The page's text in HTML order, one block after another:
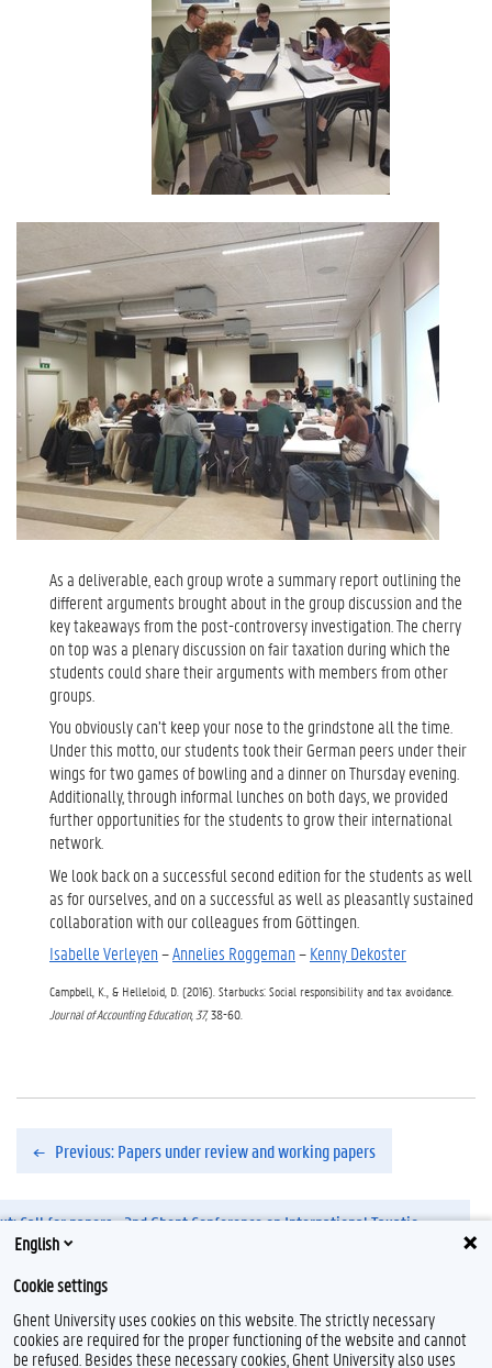
As a deliverable, each group wrote a summary report outlining the
different arguments brought about in the group discussion and the
key takeaways from the post-controversy investigation. The cherry
on top was a plenary discussion on fair taxation during which the
students could share their arguments with members from other
groups.
You obviously can’t keep your nose to the grindstone all the time.
Under this motto, our students took their German peers under their
wings for two games of bowling and a dinner on Thursday evening.
Additionally, through informal lunches on both days, we provided
further opportunities for the students to grow their international
network.
We look back on a successful second edition for the students as well
as for ourselves, and on a successful as well as pleasantly sustained
collaboration with our colleagues from Göttingen.
Isabelle Verleyen–Annelies Roggeman–Kenny Dekoster
Campbell, K., & Helleloid, D. (2016). Starbucks: Social responsibility and tax avoidance.
Journal of Accounting Education, 37,38-60.
Previous: Papers under review and working papers
Call for papers - 2nd Ghent Conference on International Taxation.pdf
English
Cookie settings
Ghent University uses cookies on this website. The strictly necessary
cookies are required for the proper functioning of the website and cannot
be refused. Besides these necessary cookies, Ghent University also uses